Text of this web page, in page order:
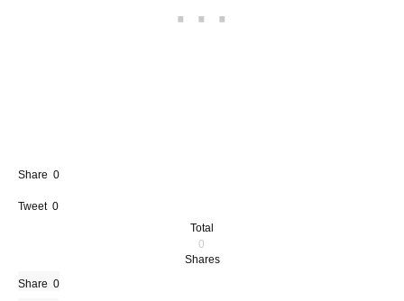
Share 0
Tweet 0
Total
0
Shares
Share 0